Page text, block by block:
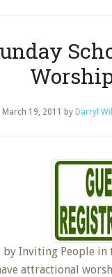
March 19, 2011 by Darryl
by Inviting People
attractional